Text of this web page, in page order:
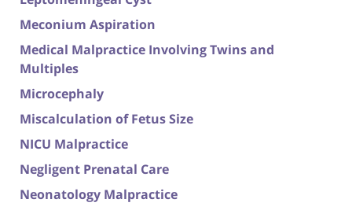
Meconium Aspiration
Medical Malpractice Involving Twins and
Multiples
Microcephaly
Miscalculation of Fetus Size
NICU Malpractice
Negligent Prenatal Care
Neonatology Malpractice